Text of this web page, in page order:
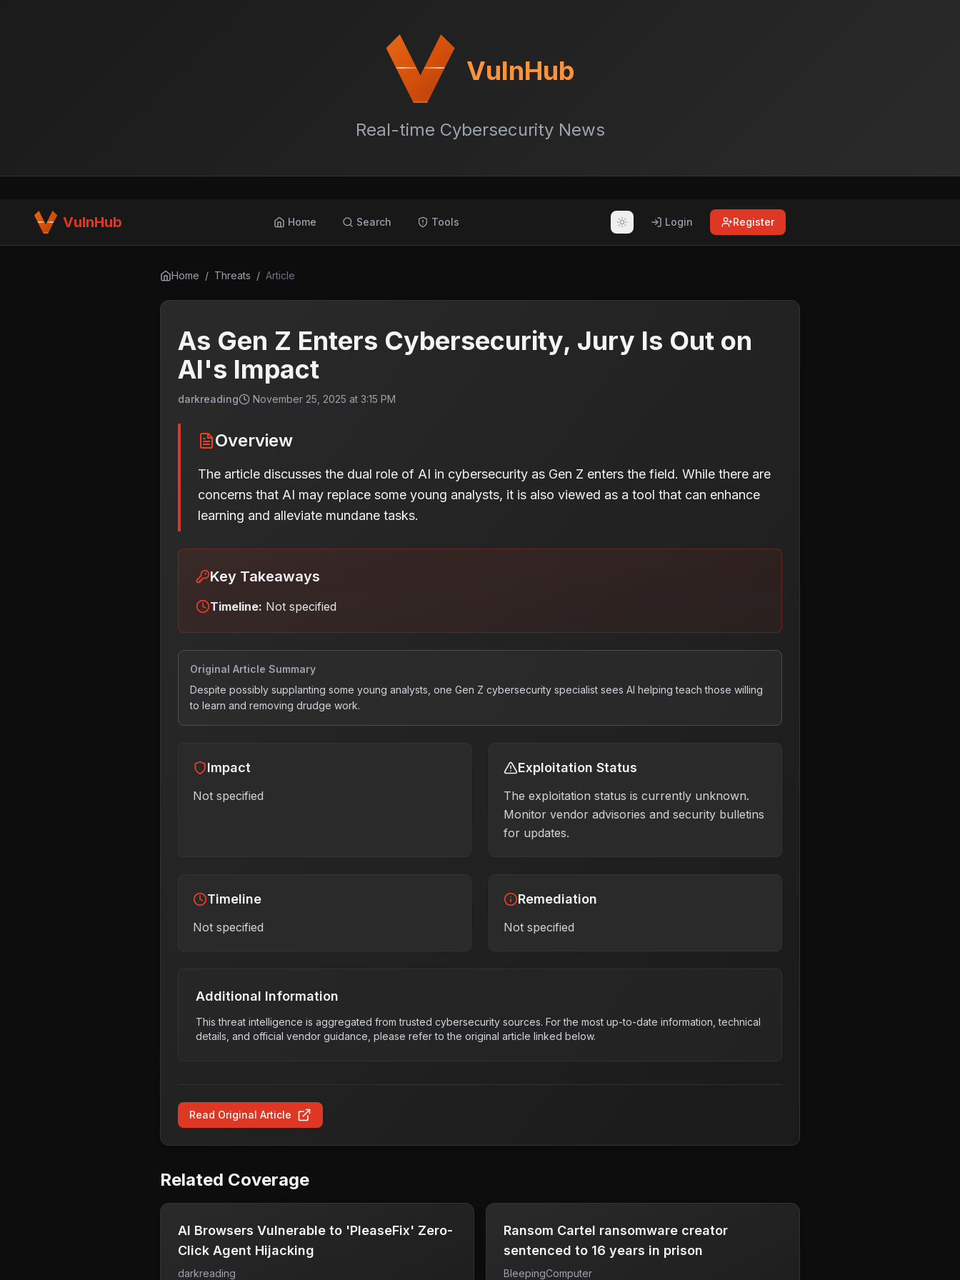
VulnHub
Real-time Cybersecurity News
VulnHub Home Search Tools Login Register
Home / Threats / Article
As Gen Z Enters Cybersecurity, Jury Is Out on
AI's Impact
darkreading November 25, 2025 at 3:15 PM
Overview
The article discusses the dual role of AI in cybersecurity as Gen Z enters the field. While there are
concerns that AI may replace some young analysts, it is also viewed as a tool that can enhance
learning and alleviate mundane tasks.
Key Takeaways
Timeline: Not specified
Original Article Summary
Despite possibly supplanting some young analysts, one Gen Z cybersecurity specialist sees AI helping teach those willing
to learn and removing drudge work.
Impact
Not specified
Exploitation Status
The exploitation status is currently unknown.
Monitor vendor advisories and security bulletins
for updates.
Timeline
Not specified
Remediation
Not specified
Additional Information
This threat intelligence is aggregated from trusted cybersecurity sources. For the most up-to-date information, technical
details, and official vendor guidance, please refer to the original article linked below.
Read Original Article
Related Coverage
AI Browsers Vulnerable to 'PleaseFix' Zero-
Click Agent Hijacking
darkreading
Ransom Cartel ransomware creator
sentenced to 16 years in prison
BleepingComputer